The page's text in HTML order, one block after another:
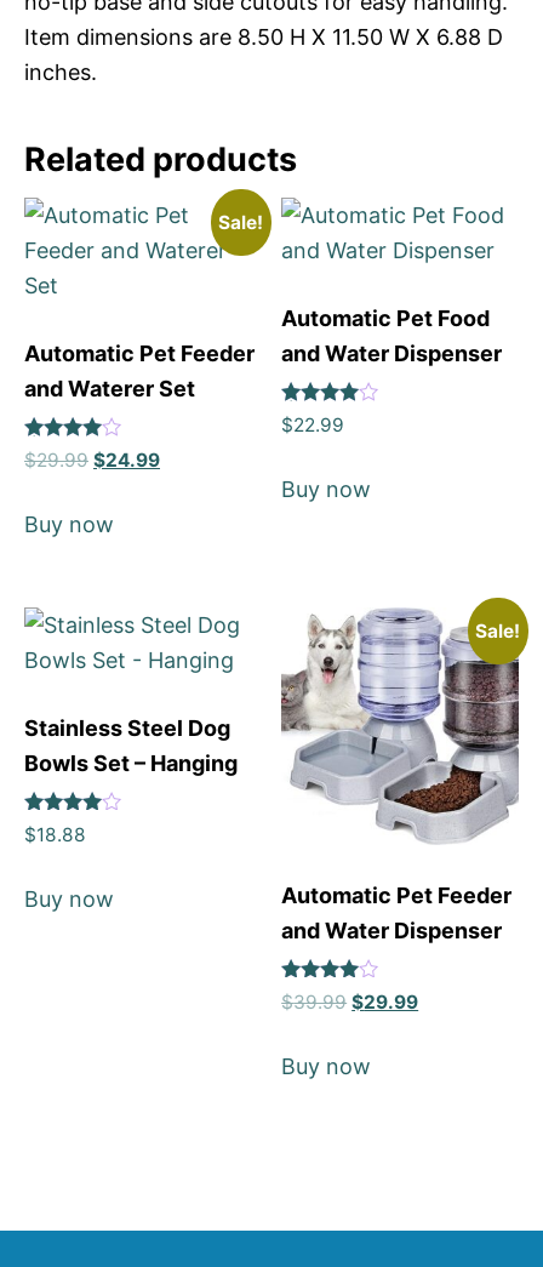
Item dimensions are 8.50 H X 11.50 W X 6.88 D
inches.
Related products
Sale!
Automatic Pet Feeder
and Waterer Set
Rated
4
$29.99 $24.99
Buy now
Automatic Pet Food
and Water Dispenser
Rated
4
$22.99
Buy now
Stainless Steel Dog
Bowls Set – Hanging
Rated
4
$18.88
Buy now
Sale!
Automatic Pet Feeder
and Water Dispenser
Rated
4
$39.99 $29.99
Buy now